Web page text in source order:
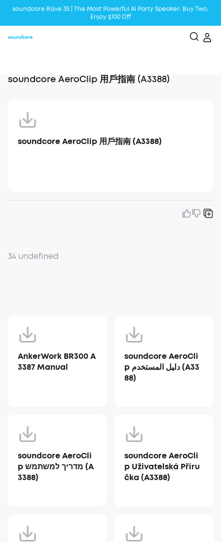
soundcore Rave 3S | The Most Powerful Al Party Speaker: Buy Two,
Enjoy $100 Off
soundcore AeroClip 用戶指南 (A3388)
soundcore AeroClip 用戶指南 (A3388)
34 undefined
AnkerWork BR300 A
3387 Manual
soundcore AeroCli
p دليل المستخدم (A33
88)
soundcore AeroCli
p מדריך למשתמש (A
3388)
soundcore AeroCli
p Uživatelská Příru
čka (A3388)